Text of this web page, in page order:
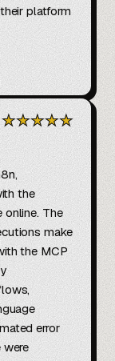
platform
★★★★★
the
The
make
the MCP
error
were